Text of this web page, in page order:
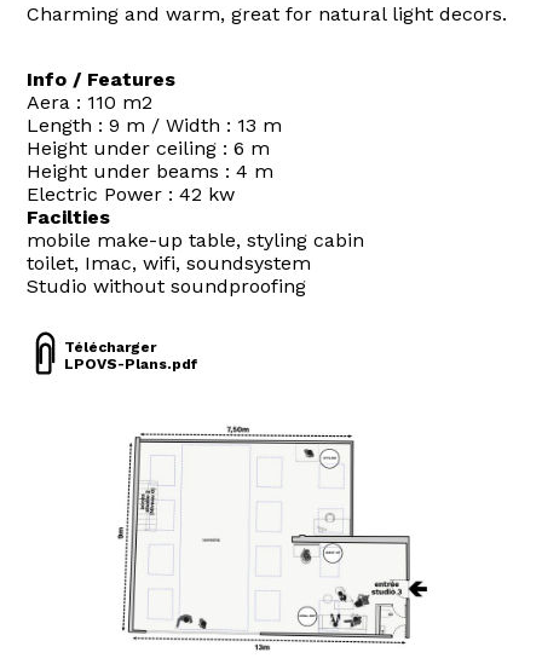
Charming and warm, great for natural light decors.
Info / Features
Aera : 110 m2
Length : 9 m / Width : 13 m
Height under ceiling : 6 m
Height under beams : 4 m
Electric Power : 42 kw
Facilties
mobile make-up table, styling cabin
toilet, Imac, wifi, soundsystem
Studio without soundproofing
Télécharger
LPOVS-Plans.pdf